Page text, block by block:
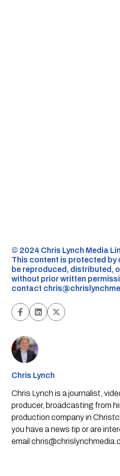
©️ 2024 Chris Lynch Media
This content is protected by
be reproduced, distributed,
without prior written
contact
Chris Lynch
Chris Lynch is a journalist,
producer, broadcasting from
production company in
you have a news tip or are
email